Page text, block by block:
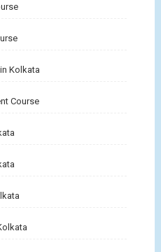
Kolkata
Course